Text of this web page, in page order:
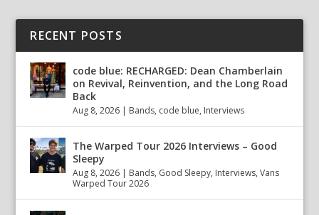
RECENT POSTS
code blue: RECHARGED: Dean Chamberlain
on Revival, Reinvention, and the Long Road
Back
Aug 8, 2026 | Bands, code blue, Interviews
The Warped Tour 2026 Interviews – Good
Sleepy
Aug 8, 2026 | Bands, Good Sleepy, Interviews,Vans
Warped Tour 2026